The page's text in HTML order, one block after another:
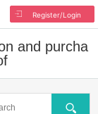
Register/Login
and purcha
Search